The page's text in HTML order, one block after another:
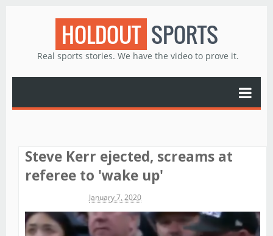
HOLDOUT SPORTS
Real sports stories. We have the video to prove it.
Steve Kerr ejected, screams at
referee to 'wake up'
January 7, 2020